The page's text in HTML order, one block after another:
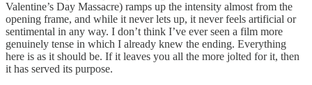
Valentine’s Day Massacre) ramps up the intensity almost from the
opening frame, and while it never lets up, it never feels artificial or
sentimental in any way. I don’t think I’ve ever seen a film more
genuinely tense in which I already knew the ending. Everything
here is as it should be. If it leaves you all the more jolted for it, then
it has served its purpose.